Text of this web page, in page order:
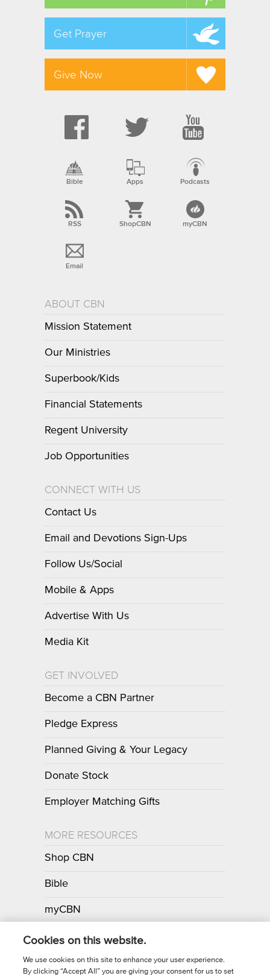
Get Prayer
Give Now
Bible Apps Podcasts
RSS ShopCBN myCBN
Email
ABOUT CBN
Mission Statement
Our Ministries
Superbook/Kids
Financial Statements
Regent University
Job Opportunities
CONNECT WITH US
Contact Us
Email and Devotions Sign-Ups
Follow Us/Social
Mobile & Apps
Advertise With Us
Media Kit
GET INVOLVED
Become a CBN Partner
Pledge Express
Planned Giving & Your Legacy
Donate Stock
Employer Matching Gifts
MORE RESOURCES
Shop CBN
Bible
myCBN
Apps
Cookies on this website.
We use cookies on this site to enhance your user experience.
By clicking “Accept All” you are giving your consent for us to set